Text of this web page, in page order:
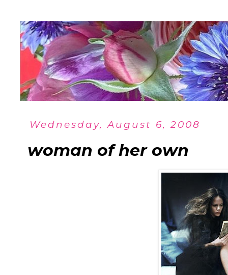
Wednesday, August 6, 2008
woman of her own